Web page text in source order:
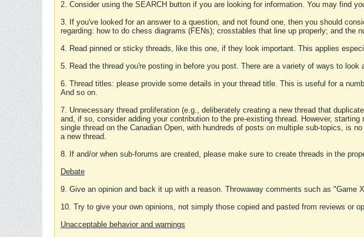
2. Consider using the SEARCH button if you are looking for information. You may find
3. If you've looked for an answer to a question, and not found one, then you should
regarding: how to do chess diagrams (FENs); crosstables that line up properly; and the
4. Read pinned or sticky threads, like this one, if they look important. This applies
5. Read the thread you're posting in before you post. There are a variety of ways to look
6. Thread titles: please provide some details in your thread title. This is useful for a
And so on.
7. Unnecessary thread proliferation (e.g., deliberately creating a new thread that
and, if so, consider adding your contribution to the pre-existing thread. However,
single thread on the Canadian Open, with hundreds of posts on multiple sub-topics, is
a new thread.
8. If and/or when sub-forums are created, please make sure to create threads in the
Debate
9. Give an opinion and back it up with a reason. Throwaway comments such as
10. Try to give your own opinions, not simply those copied and pasted from reviews or
Unacceptable behavior and warnings